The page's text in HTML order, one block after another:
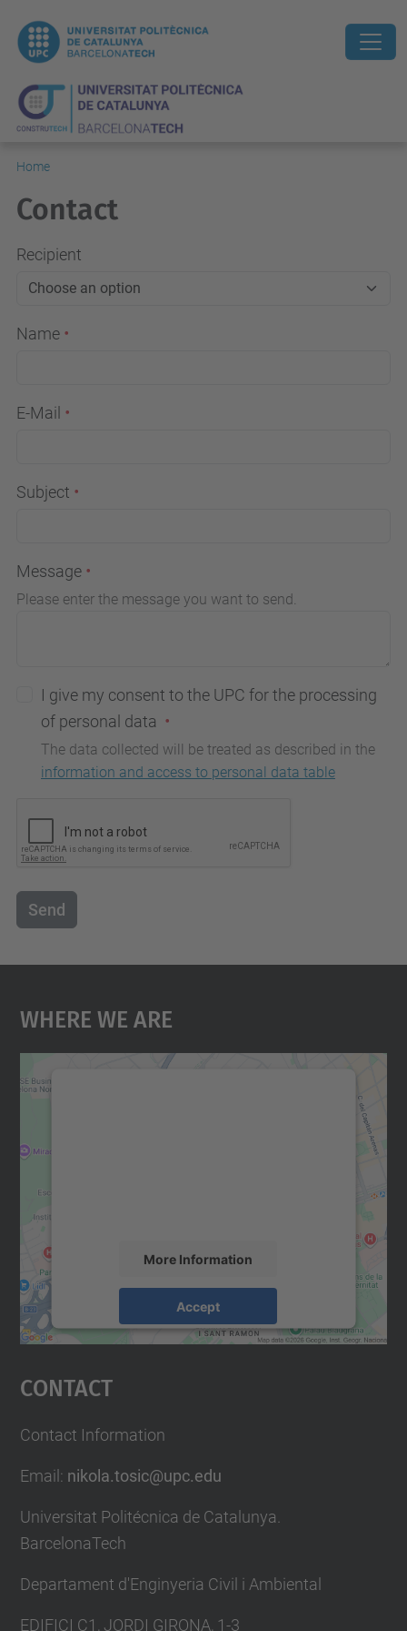
Home
Contact
Recipient
Name
E-Mail
Subject
Message
Please enter the message you want to send.
I give my consent to the UPC for the processing
of personal data
The data collected will be treated as described in the
information and access to personal data table
Send
Where We Are
More Information
Accept
Usercentrics Consent
Contact
Contact Information
Email: nikola.tosic@upc.edu
Universitat Politécnica de Catalunya.
BarcelonaTech
Departament d'Enginyeria Civil i Ambiental
EDIFICI C1, JORDI GIRONA, 1-3